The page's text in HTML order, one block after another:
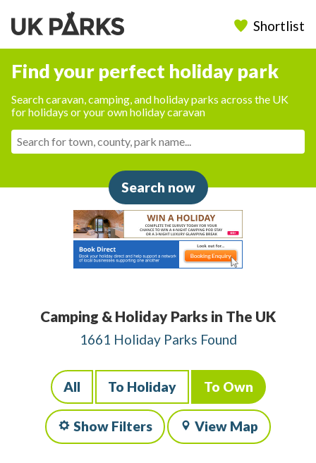
Shortlist
Find your perfect holiday park
Search caravan, camping, and holiday parks across the UK
for holidays or your own holiday caravan
Search now
Camping & Holiday Parks in The UK
1661 Holiday Parks Found
All To Holiday To Own
Show Filters View Map